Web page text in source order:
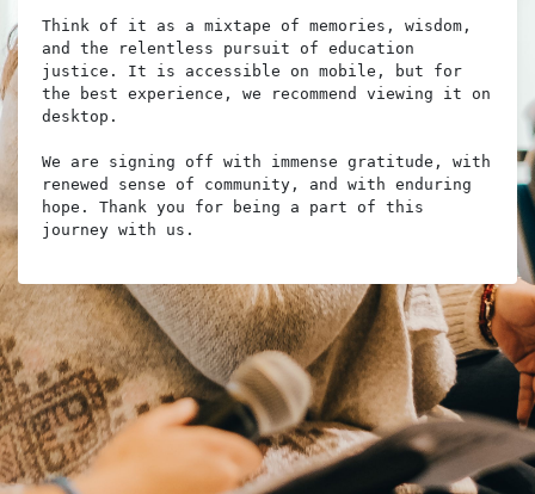
Think of it as a mixtape of memories, wisdom,
and the relentless pursuit of education
justice. It is accessible on mobile, but for
the best experience, we recommend viewing it on
desktop.
We are signing off with immense gratitude, with
renewed sense of community, and with enduring
hope. Thank you for being a part of this
journey with us.